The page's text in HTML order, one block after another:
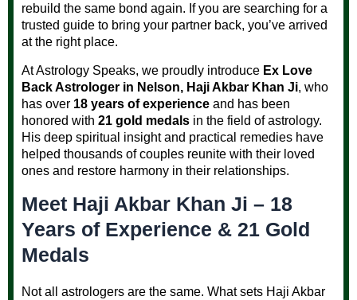
rebuild the same bond again. If you are searching for a
trusted guide to bring your partner back, you’ve arrived
at the right place.
At Astrology Speaks, we proudly introduce Ex Love
Back Astrologer in Nelson, Haji Akbar Khan Ji, who
has over 18 years of experience and has been
honored with 21 gold medals in the field of astrology.
His deep spiritual insight and practical remedies have
helped thousands of couples reunite with their loved
ones and restore harmony in their relationships.
Meet Haji Akbar Khan Ji – 18
Years of Experience & 21 Gold
Medals
Not all astrologers are the same. What sets Haji Akbar